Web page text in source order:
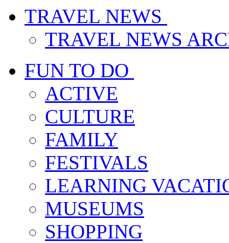
TRAVEL NEWS
TRAVEL NEWS
FUN TO DO
ACTIVE
CULTURE
FAMILY
FESTIVALS
LEARNING
MUSEUMS
SHOPPING